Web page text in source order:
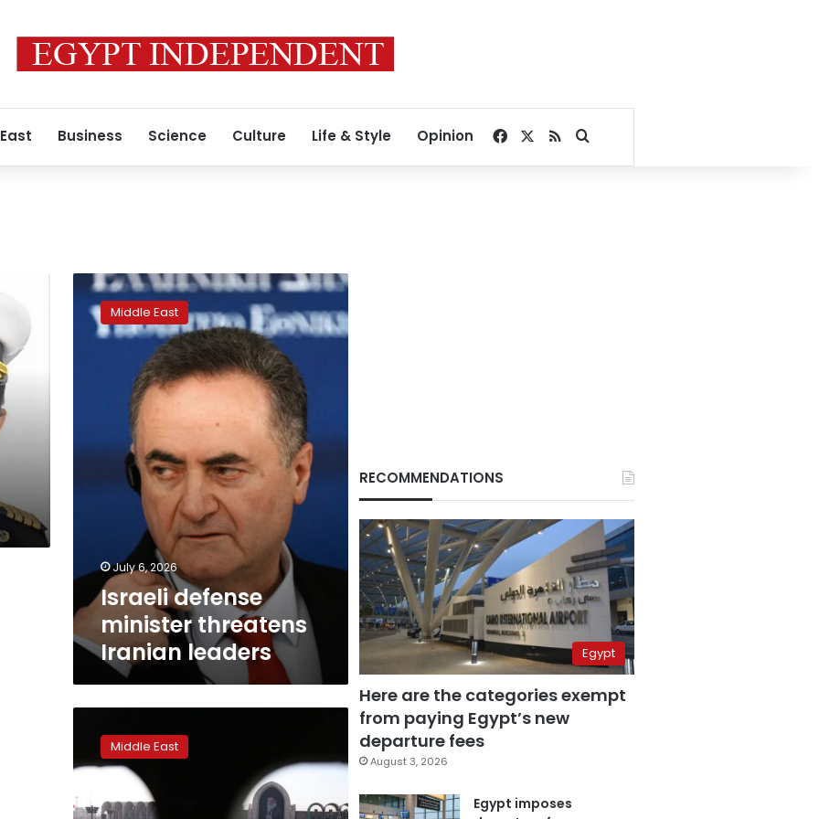
Business Science Culture Life & Style Opinion Facebook
RSSSearch for
Israeli
defense
minister
threatens
Middle East
July 6, 2026
Israeli defense
minister threatens
Iranian leaders
schedule
for
the
Middle East
RECOMMENDATIONS
Egypt
Here are the categories exempt
from paying Egypt’s new
departure fees
August 3, 2026
Egypt imposes